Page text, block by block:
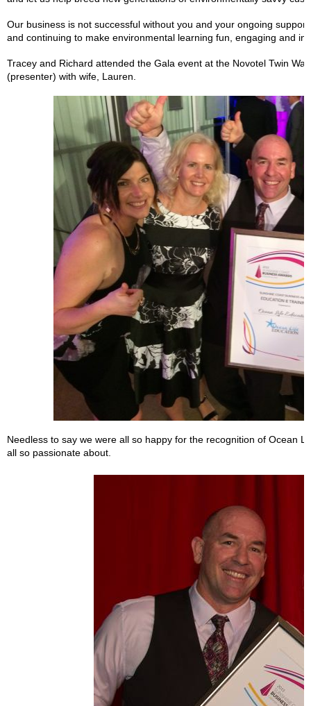
Our business is not successful without you and your ongoing
and continuing to make environmental learning fun, engaging and
Tracey and Richard attended the Gala event at the Novotel Twin
(presenter) with wife, Lauren.
Needless to say we were all so happy for the recognition of Ocean
all so passionate about.